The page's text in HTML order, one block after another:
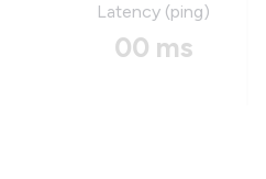
Latency (ping)
00 ms